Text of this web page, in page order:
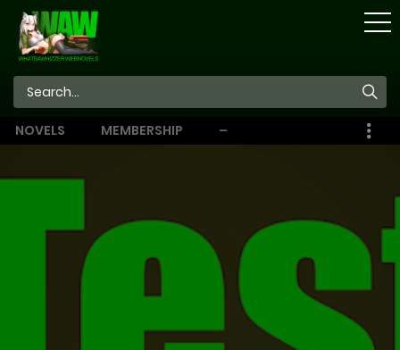
NOVELS MEMBERSHIP
STORE
–
EBOOKS